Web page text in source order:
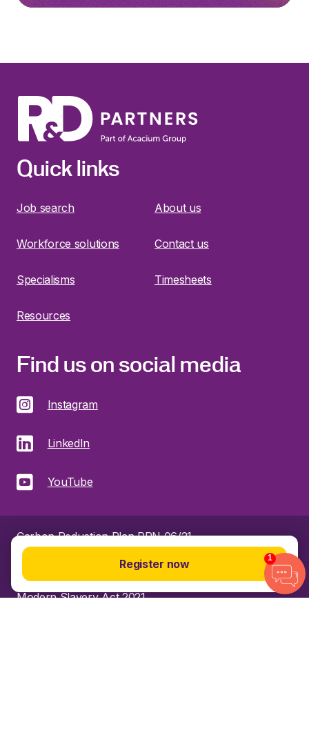
Register now
Quick links
Job search About us
Workforce solutions Contact us
Specialisms Timesheets
Resources
Find us on social media
Instagram
LinkedIn
YouTube
Carbon Reduction Plan PPN 06/21
Modern Slavery Act 2021
1